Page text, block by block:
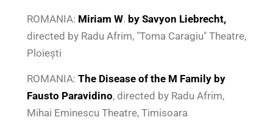
ROMANIA: Miriam W. by Savyon Liebrecht,
directed by Radu Afrim, "Toma Caragiu" Theatre,
Ploiești
ROMANIA: The Disease of the M Family by
Fausto Paravidino, directed by Radu Afrim,
Mihai Eminescu Theatre, Timisoara